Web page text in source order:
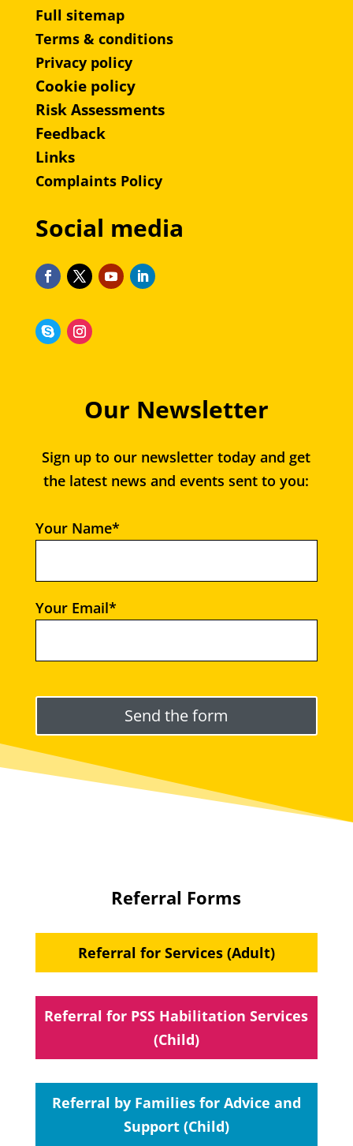
Full sitemap
Terms & conditions
Privacy policy
Cookie policy
Risk Assessments
Feedback
Links
Complaints Policy
Social media
Our Newsletter
Sign up to our newsletter today and get
the latest news and events sent to you:
Your Name*
Your Email*
Please leave this field empty.
Referral Forms
Referral for Services (Adult)
Referral for PSS Habilitation Services
(Child)
Referral by Families for Advice and
Support (Child)